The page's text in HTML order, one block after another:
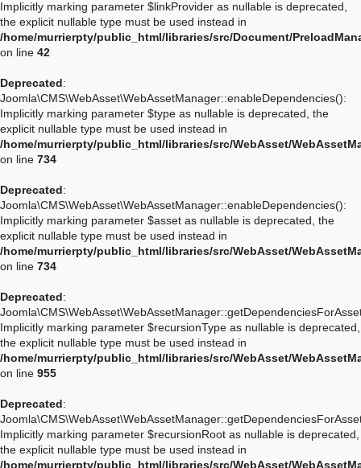
Implicitly marking parameter $linkProvider as nullable is deprecated,
the explicit nullable type must be used instead in
/home/murrierpty/public_html/libraries/src/Document/
on line 42
Deprecated:
Joomla\CMS\WebAsset\WebAssetManager::enableDependencies():
Implicitly marking parameter $type as nullable is deprecated, the
explicit nullable type must be used instead in
/home/murrierpty/public_html/libraries/src/WebAsset/
on line 734
Deprecated:
Joomla\CMS\WebAsset\WebAssetManager::enableDependencies():
Implicitly marking parameter $asset as nullable is deprecated, the
explicit nullable type must be used instead in
/home/murrierpty/public_html/libraries/src/WebAsset/
on line 734
Deprecated:
Implicitly marking parameter $recursionType as nullable is deprecated,
the explicit nullable type must be used instead in
/home/murrierpty/public_html/libraries/src/WebAsset/
on line 955
Deprecated:
Implicitly marking parameter $recursionRoot as nullable is deprecated,
the explicit nullable type must be used instead in
/home/murrierpty/public_html/libraries/src/WebAsset/